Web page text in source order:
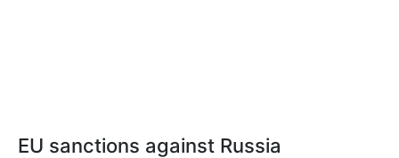
EU sanctions against Russia